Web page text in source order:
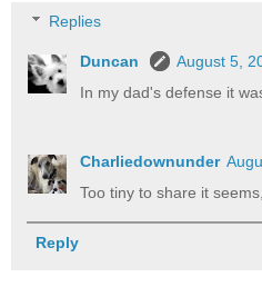
Replies
Duncan
August 5,
In my dad's defense it
Charliedownunder
Too tiny to share it
Reply